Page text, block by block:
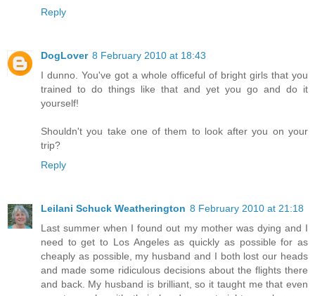
Reply
DogLover 8 February 2010 at 18:43
I dunno. You've got a whole officeful of bright girls that you
trained to do things like that and yet you go and do it
yourself!
Shouldn't you take one of them to look after you on your
trip?
Reply
Leilani Schuck Weatherington 8 February 2010 at 21:18
Last summer when I found out my mother was dying and I
need to get to Los Angeles as quickly as possible for as
cheaply as possible, my husband and I both lost our heads
and made some ridiculous decisions about the flights there
and back. My husband is brilliant, so it taught me that even